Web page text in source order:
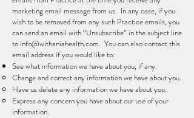
marketing email message from us. In any case, if you
wish to be removed from any such Practice emails, you
can send an email with “Unsubscribe” in the subject line
to info@withaniahealth.com. You can also contact this
email address if you would like to:
See what information we have about you, if any.
Change and correct any information we have about you.
Have us delete any information we have about you.
Express any concern you have about our use of your
information.